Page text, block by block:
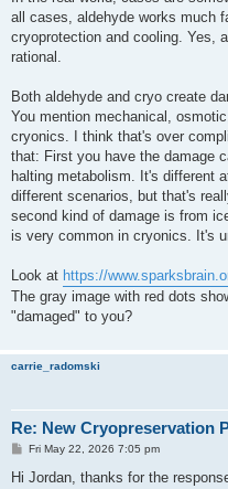
all cases, aldehyde works much
cryoprotection and cooling. Yes,
rational.
Both aldehyde and cryo create
You mention mechanical,
cryonics. I think that's over
that: First you have the damage
halting metabolism. It's different
different scenarios, but that's
second kind of damage is from
is very common in cryonics. It's
Look at https://
The gray image with red dots
"damaged" to you?
carrie_radomski
Re: New Cryopreservation
PFri May 22, 2026 7:05 pm
Hi Jordan, thanks for the